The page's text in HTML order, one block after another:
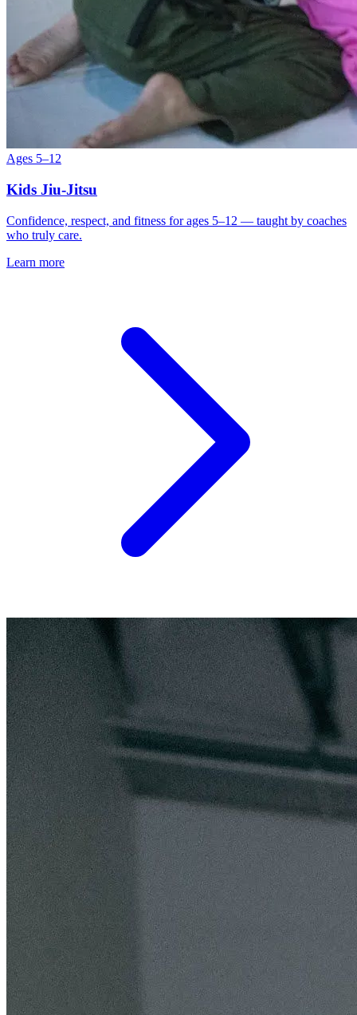
Ages 5–12
Kids Jiu-Jitsu
Confidence, respect, and fitness for ages 5–12 — taught by coaches
who truly care.
Learn more